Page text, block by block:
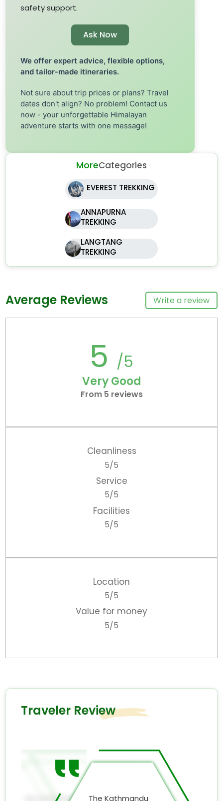
safety support.
Ask Now
We offer expert advice, flexible options,
and tailor-made itineraries.
Not sure about trip prices or plans? Travel
dates don't align? No problem! Contact us
now - your unforgettable Himalayan
adventure starts with one message!
MoreCategories
EVEREST TREKKING
ANNAPURNA
TREKKING
LANGTANG
TREKKING
Average Reviews Write a review
5 /5
Very Good
From 5 reviews
Cleanliness
5/5
Service
5/5
Facilities
5/5
Location
5/5
Value for money
5/5
Traveler Review
My Kathmandu The Kathmandu